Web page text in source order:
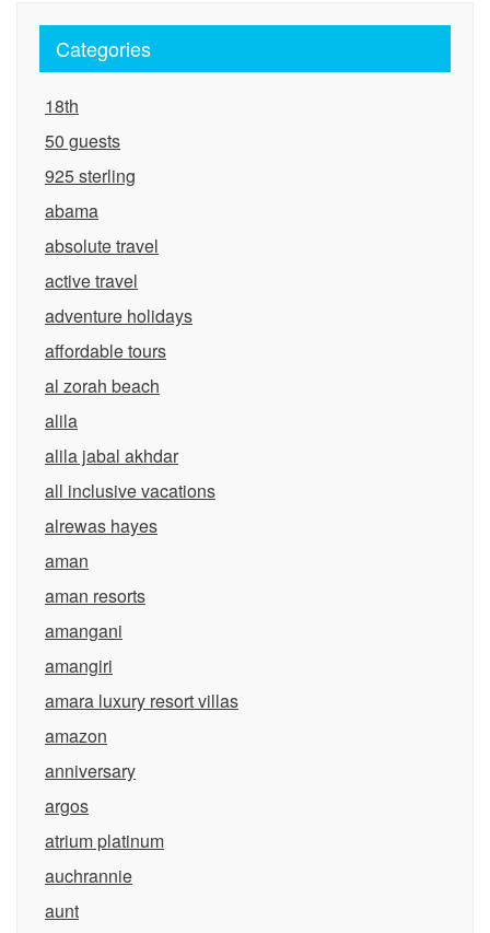
Categories
18th
50 guests
925 sterling
abama
absolute travel
active travel
adventure holidays
affordable tours
al zorah beach
alila
alila jabal akhdar
all inclusive vacations
alrewas hayes
aman
aman resorts
amangani
amangiri
amara luxury resort villas
amazon
anniversary
argos
atrium platinum
auchrannie
aunt